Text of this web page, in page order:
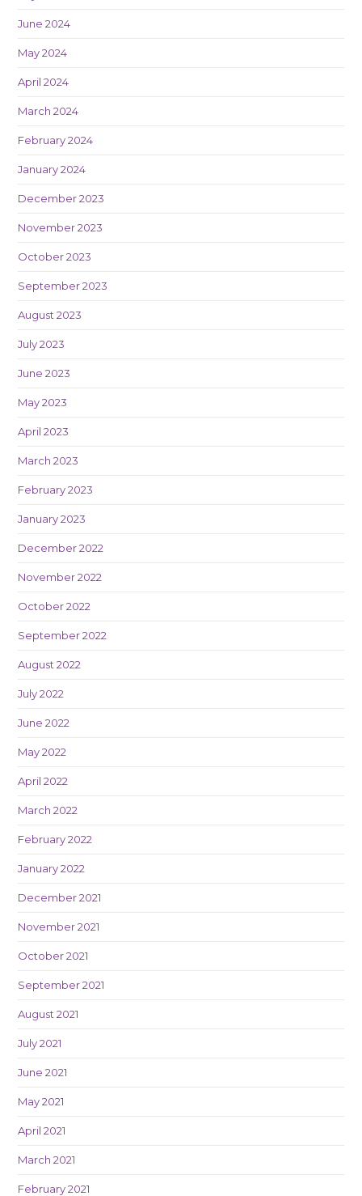
June 2024
May 2024
April 2024
March 2024
February 2024
January 2024
December 2023
November 2023
October 2023
September 2023
August 2023
July 2023
June 2023
May 2023
April 2023
March 2023
February 2023
January 2023
December 2022
November 2022
October 2022
September 2022
August 2022
July 2022
June 2022
May 2022
April 2022
March 2022
February 2022
January 2022
December 2021
November 2021
October 2021
September 2021
August 2021
July 2021
June 2021
May 2021
April 2021
March 2021
February 2021